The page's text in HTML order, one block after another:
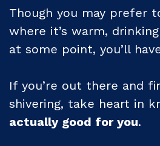
Though you may prefer
where it’s warm,
at some point, you’ll
If you’re out there and
shivering, take heart in
actually good for you.